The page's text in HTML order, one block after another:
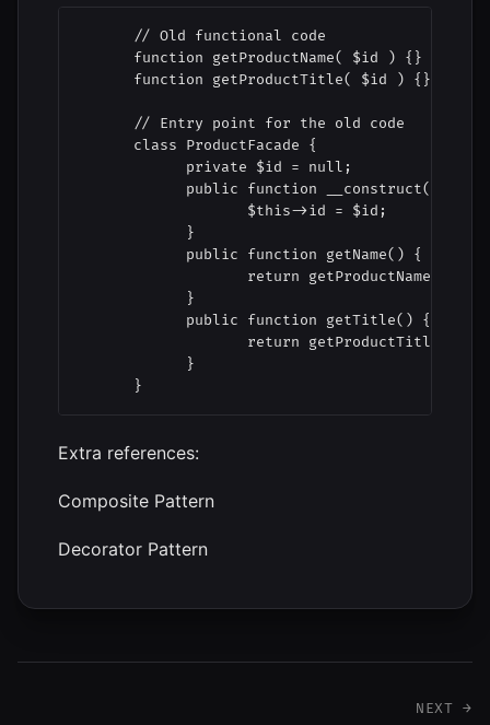
      // Old functional code
      function getProductName( $id ) {}
      function getProductTitle( $id ) {}
      // Entry point for the old code
      class ProductFacade {
            private $id = null;
public function __construct( $id )
                   $this->id = $id;
            }
            public function getName() {
return getProductName(
            }
            public function getTitle() {
return getProductTitle(
            }
      }
Extra references:
Composite Pattern
Decorator Pattern
NEXT →